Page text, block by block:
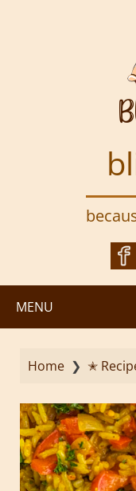
MENU
Home ❯ ✭